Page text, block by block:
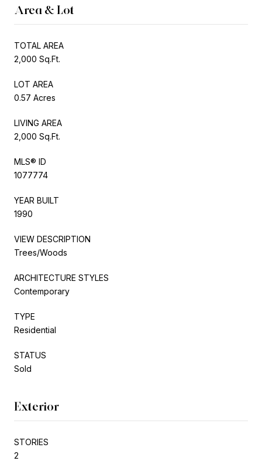
Area & Lot
TOTAL AREA
2,000 Sq.Ft.
LOT AREA
0.57 Acres
LIVING AREA
2,000 Sq.Ft.
MLS® ID
1077774
YEAR BUILT
1990
VIEW DESCRIPTION
Trees/Woods
ARCHITECTURE STYLES
Contemporary
TYPE
Residential
STATUS
Sold
Exterior
STORIES
2